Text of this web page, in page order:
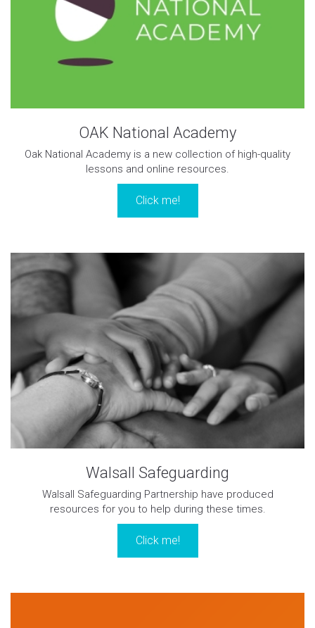
OAK National Academy
Oak National Academy is a new collection of high-quality
lessons and online resources.
Click me!
Walsall Safeguarding
Walsall Safeguarding Partnership have produced
resources for you to help during these times.
Click me!